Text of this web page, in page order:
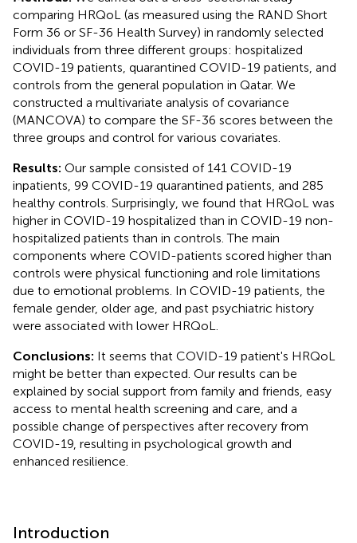
comparing HRQoL (as measured using the RAND Short
Form 36 or SF-36 Health Survey) in randomly selected
individuals from three different groups: hospitalized
COVID-19 patients, quarantined COVID-19 patients, and
controls from the general population in Qatar. We
constructed a multivariate analysis of covariance
(MANCOVA) to compare the SF-36 scores between the
three groups and control for various covariates.
Results: Our sample consisted of 141 COVID-19
inpatients, 99 COVID-19 quarantined patients, and 285
healthy controls. Surprisingly, we found that HRQoL was
higher in COVID-19 hospitalized than in COVID-19 non-
hospitalized patients than in controls. The main
components where COVID-patients scored higher than
controls were physical functioning and role limitations
due to emotional problems. In COVID-19 patients, the
female gender, older age, and past psychiatric history
were associated with lower HRQoL.
Conclusions: It seems that COVID-19 patient's HRQoL
might be better than expected. Our results can be
explained by social support from family and friends, easy
access to mental health screening and care, and a
possible change of perspectives after recovery from
COVID-19, resulting in psychological growth and
enhanced resilience.
Introduction